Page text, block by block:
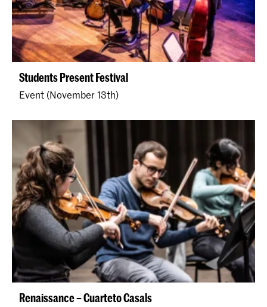
Students Present Festival
Event (November 13th)
Renaissance – Cuarteto Casals